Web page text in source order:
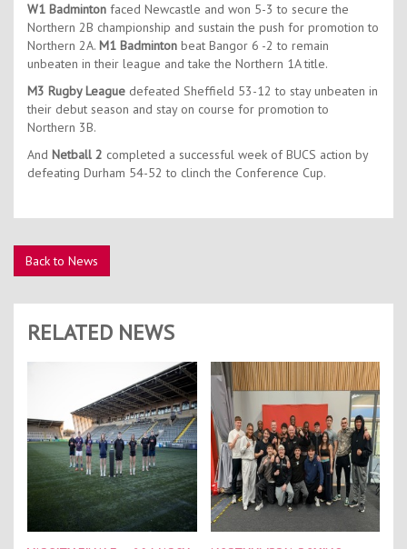
W1 Badminton faced Newcastle and won 5-3 to secure the
Northern 2B championship and sustain the push for promotion to
Northern 2A. M1 Badminton beat Bangor 6 -2 to remain
unbeaten in their league and take the Northern 1A title.
M3 Rugby League defeated Sheffield 53-12 to stay unbeaten in
their debut season and stay on course for promotion to
Northern 3B.
And Netball 2 completed a successful week of BUCS action by
defeating Durham 54-52 to clinch the Conference Cup.
Back to News
RELATED NEWS